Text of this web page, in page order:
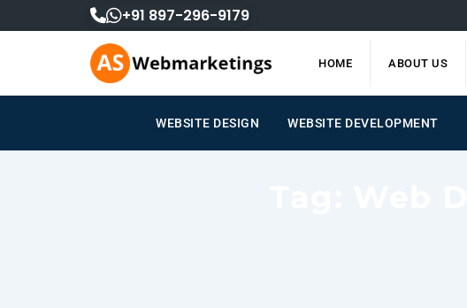
to
+91 897-296-9179
HOME ABOUT US
WEBSITE DESIGN WEBSITE DEVELOPMENT